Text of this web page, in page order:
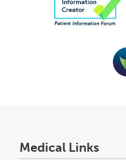
Medical Links